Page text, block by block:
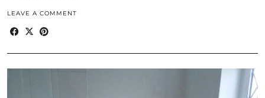
LEAVE A COMMENT